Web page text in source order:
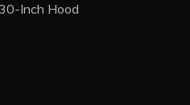
Inch Hood